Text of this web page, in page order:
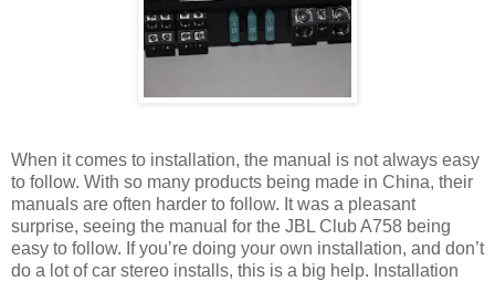
When it comes to installation, the manual is not always easy
to follow. With so many products being made in China, their
manuals are often harder to follow. It was a pleasant
surprise, seeing the manual for the JBL Club A758 being
easy to follow. If you’re doing your own installation, and don’t
do a lot of car stereo installs, this is a big help. Installation